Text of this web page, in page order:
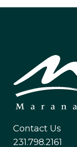
Contact Us
231.798.2161